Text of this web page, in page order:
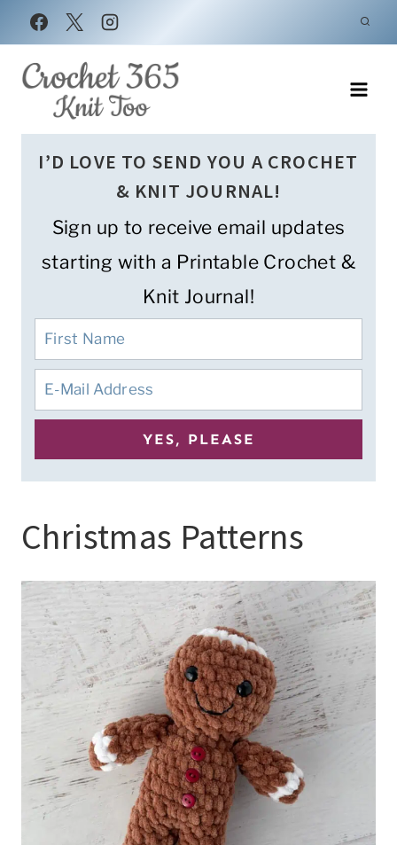
Skip
to
content
I’D LOVE TO SEND YOU A CROCHET
& KNIT JOURNAL!
Sign up to receive email updates
starting with a Printable Crochet &
Knit Journal!
Christmas Patterns